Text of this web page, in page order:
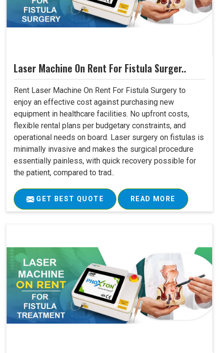
Laser Machine On Rent For Fistula Surger..
Rent Laser Machine On Rent For Fistula Surgery to
enjoy an effective cost against purchasing new
equipment in healthcare facilities. No upfront costs,
flexible rental plans per budgetary constraints, and
operational needs on board. Laser surgery on fistulas is
minimally invasive and makes the surgical procedure
essentially painless, with quick recovery possible for
the patient, compared to trad..
GET BEST QUOTE READ MORE